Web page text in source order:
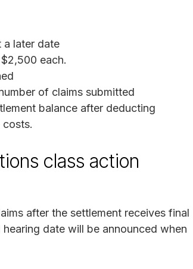
a later date
each.
of claims submitted
balance after deducting
class action
after the settlement receives final
date will be announced when